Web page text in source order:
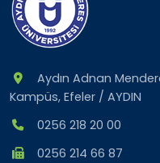
Aydın Adnan
Kampüs, Efeler / AYDIN
0256 218 20 00
0256 214 66 87